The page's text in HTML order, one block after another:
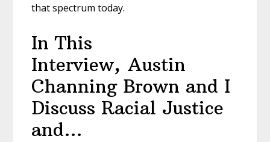
that spectrum today.
In This
Interview, Austin
Channing Brown and I
Discuss Racial Justice
and…